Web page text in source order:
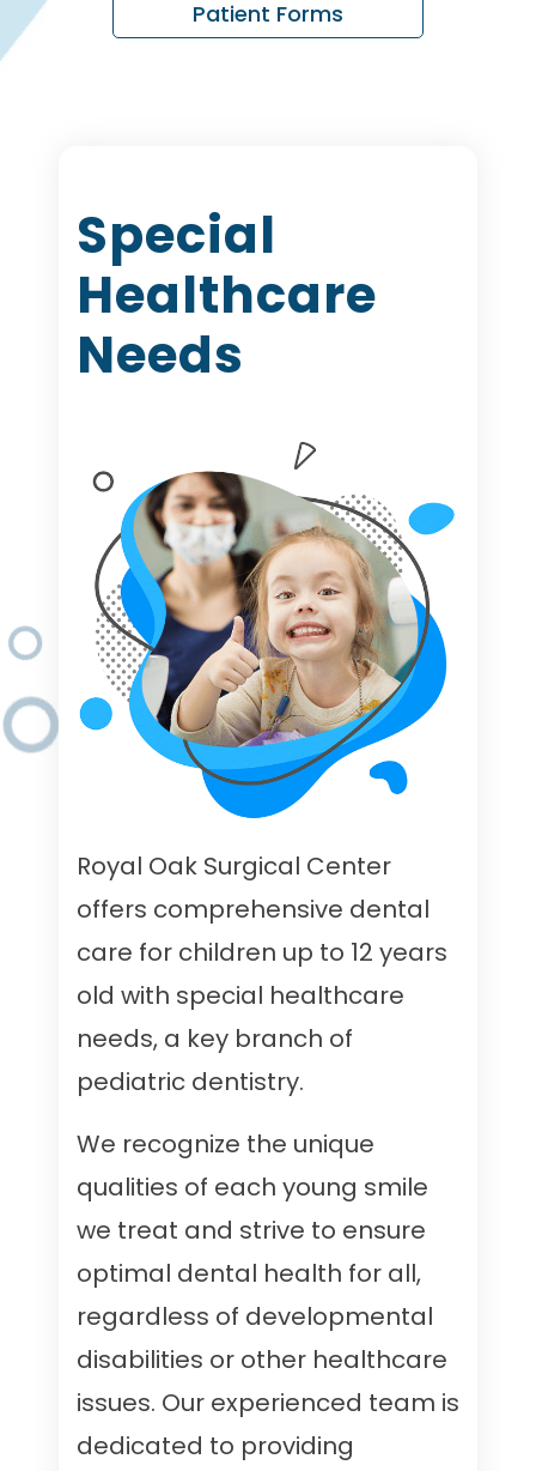
Patient Forms
Special
Healthcare
Needs
Royal Oak Surgical Center
offers comprehensive dental
care for children up to 12 years
old with special healthcare
needs, a key branch of
pediatric dentistry.
We recognize the unique
qualities of each young smile
we treat and strive to ensure
optimal dental health for all,
regardless of developmental
disabilities or other healthcare
issues. Our experienced team is
dedicated to providing